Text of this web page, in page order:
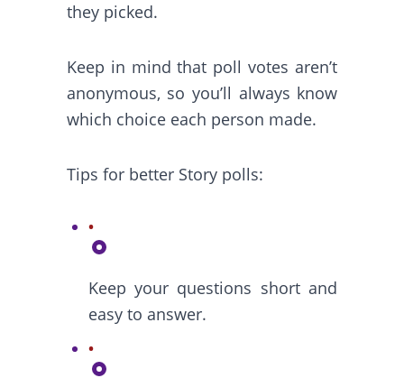
they picked.
Keep in mind that poll votes aren’t
anonymous, so you’ll always know
which choice each person made.
Tips for better Story polls:
Keep your questions short and
easy to answer.